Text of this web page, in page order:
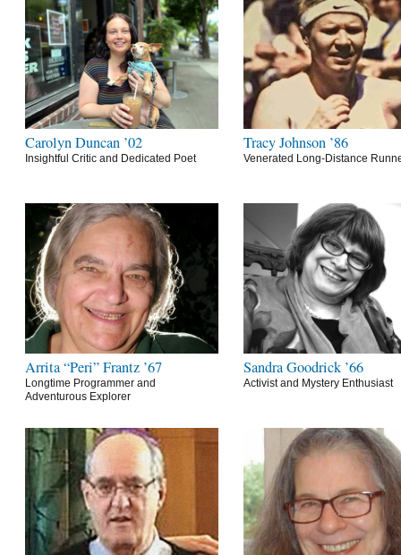
Carolyn Duncan ’02
Insightful Critic and Dedicated Poet
Tracy Johnson ’86
Venerated Long-Distance
Arrita “Peri” Frantz ’67
Longtime Programmer and
Adventurous Explorer
Sandra Goodrick ’66
Activist and Mystery Enthusiast